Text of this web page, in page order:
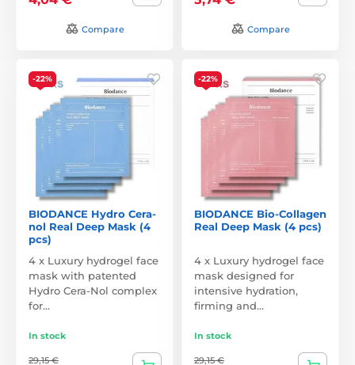
Compare Compare
-22%
BIODANCE Hydro Cera-
nol Real Deep Mask (4
pcs)
4 x Luxury hydrogel face
mask with patented
Hydro Cera-Nol complex
for…
In stock
29,15 €
-22%
BIODANCE Bio-Collagen
Real Deep Mask (4 pcs)
4 x Luxury hydrogel face
mask designed for
intensive hydration,
firming and…
In stock
29,15 €